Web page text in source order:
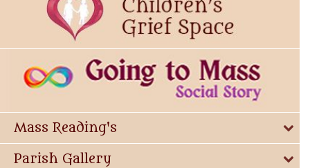
Mass Reading's
Parish Gallery